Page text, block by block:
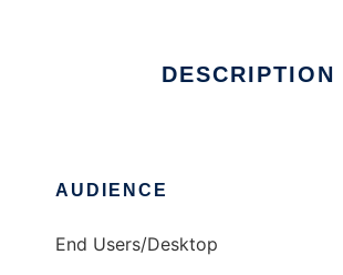
DESCRIPTION
AUDIENCE
End Users/Desktop